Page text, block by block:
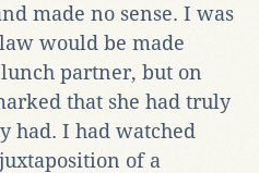
made no sense. I was
would be made
partner, but on
that she had truly
had. I had watched
of a